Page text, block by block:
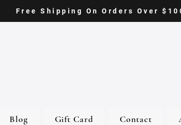
Free Shipping On Orders Over
Blog Gift Card Contact